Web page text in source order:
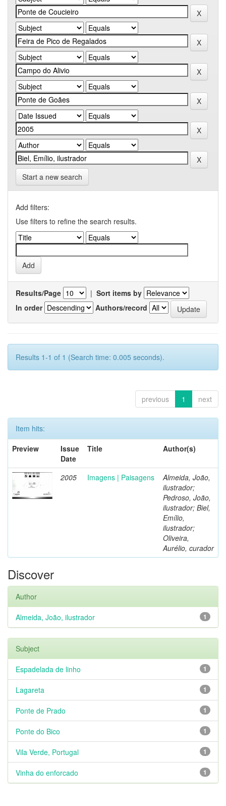
Start a new search
Add filters:
Use filters to refine the search results.
Results/Page | Sort items by
In order
Authors/record
Results 1-1 of 1 (Search time: 0.005 seconds).
previous 1 next
Item hits:
Preview
Issue
Date
Title Author(s)
2005 Imagens | Paisagens
Almeida, João,
ilustrador;
Pedroso, João,
ilustrador; Biel,
Emílio,
ilustrador;
Oliveira,
Aurélio, curador
Discover
Author
1
Almeida, João, ilustrador
Subject
1
Espadelada de linho
1
Lagareta
1
Ponte de Prado
1
Ponte do Bico
1
Vila Verde, Portugal
1
Vinha do enforcado